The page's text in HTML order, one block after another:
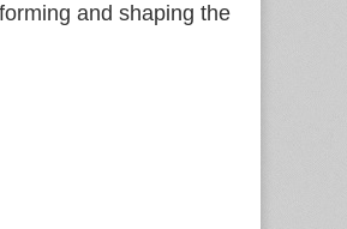
and shaping the